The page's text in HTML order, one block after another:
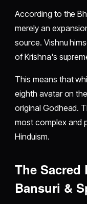
According to the
merely an
source. Vishnu
of Krishna's
This means that
eighth avatar on
original Godhead.
most complex and
Hinduism.
The
Bansuri &